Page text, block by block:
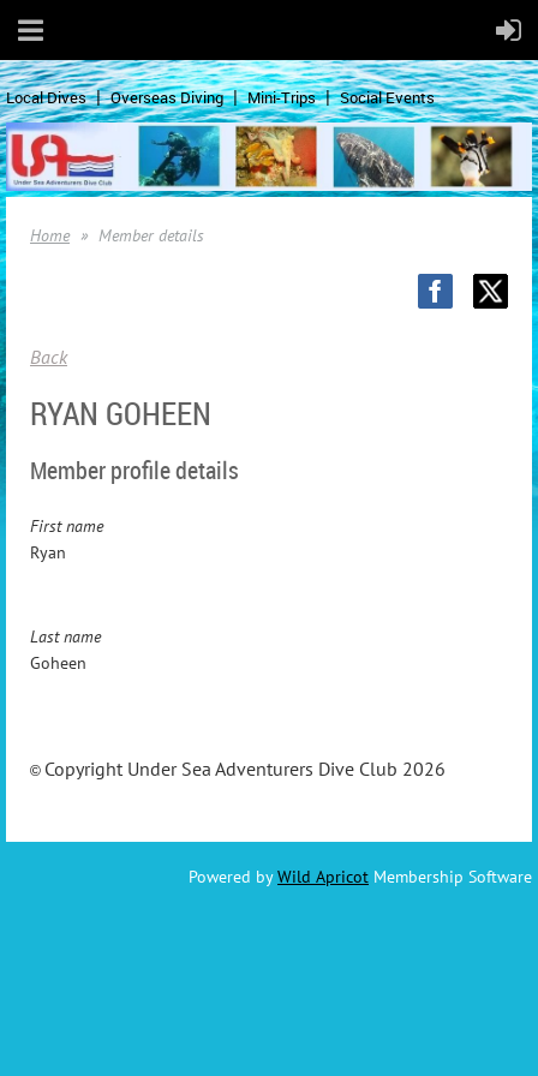
Local Dives Overseas Diving Mini-Trips Social Events
Home Member details
Back
RYAN GOHEEN
Member profile details
First name
Ryan
Last name
Goheen
© Copyright Under Sea Adventurers Dive Club 2026
Powered byWild Apricot Membership Software